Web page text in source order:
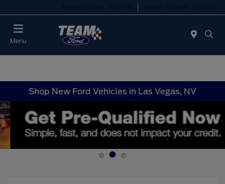
Menu
Shop New Ford Vehicles in Las Vegas, NV